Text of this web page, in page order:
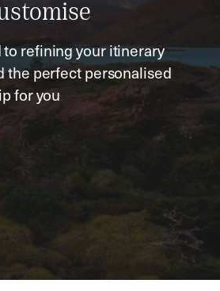
to refining your itinerary
the perfect personalised
for you